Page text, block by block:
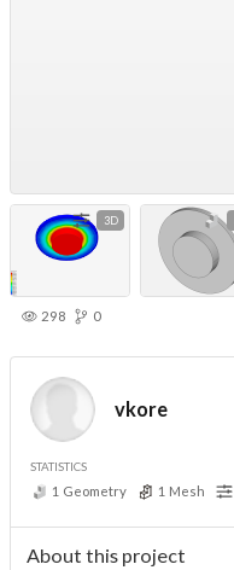
3D
298 0
vkore
STATISTICS
1 Geometry 1 Mesh
About this project